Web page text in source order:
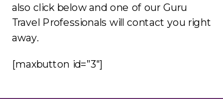
also click below and one of our Guru
Travel Professionals will contact you right
away.
[maxbutton id=”3″]